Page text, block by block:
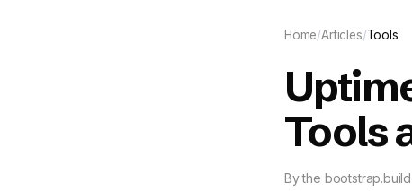
Home/Articles/Tools
Tools
Bythe